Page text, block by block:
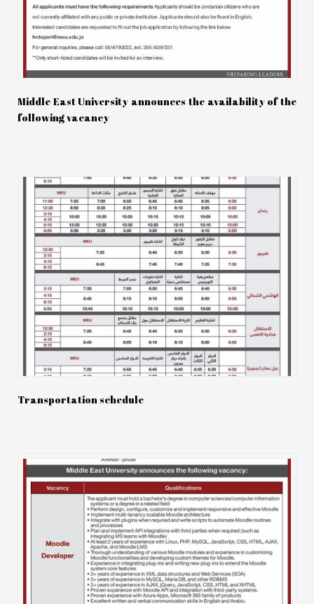
Middle East University announces the availability of the
following vacancy
Transportation schedule